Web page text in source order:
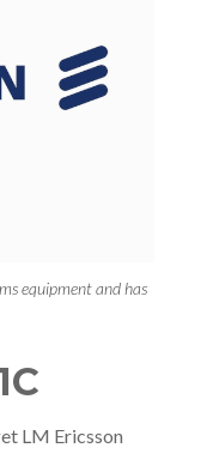
equipment and has
LM Ericsson